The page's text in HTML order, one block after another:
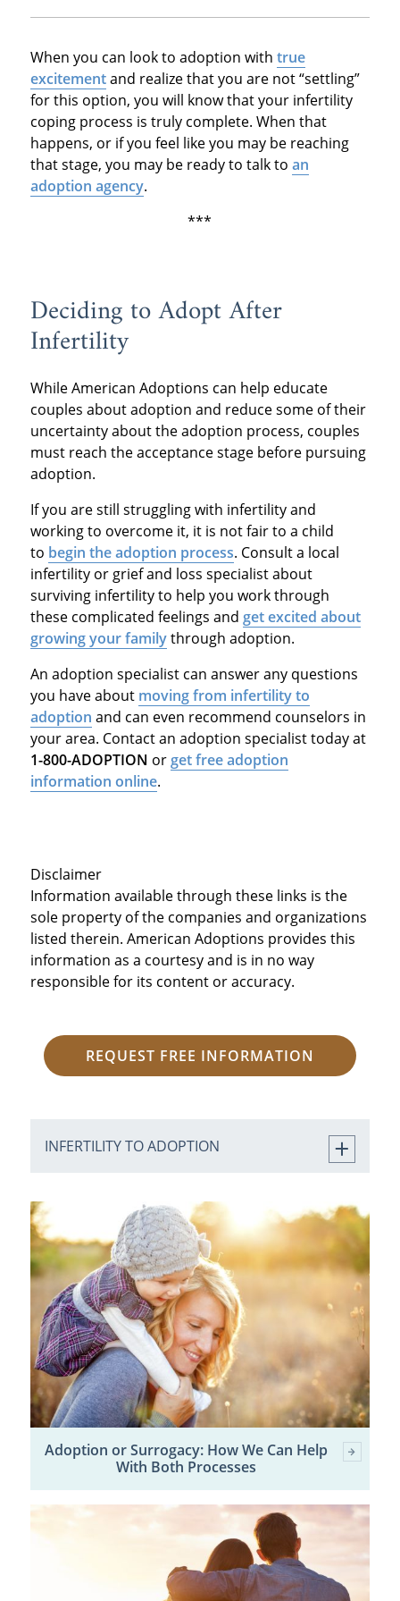
When you can look to adoption with true
excitementand realize that you are not “settling”
for this option, you will know that your infertility
coping process is truly complete. When that
happens, or if you feel like you may be reaching
that stage, you may be ready to talk to an
adoption agency.
***
Deciding to Adopt After
Infertility
While American Adoptions can help educate
couples about adoption and reduce some of their
uncertainty about the adoption process, couples
must reach the acceptance stage before pursuing
adoption.
If you are still struggling with infertility and
working to overcome it, it is not fair to a child
to begin the adoption process. Consult a local
infertility or grief and loss specialist about
surviving infertility to help you work through
these complicated feelings and get excited about
growing your familythrough adoption.
An adoption specialist can answer any questions
you have about moving from infertility to
adoption and can even recommend counselors in
your area. Contact an adoption specialist today at
1-800-ADOPTION or get free adoption
information online.
Disclaimer
Information available through these links is the
sole property of the companies and organizations
listed therein. American Adoptions provides this
information as a courtesy and is in no way
responsible for its content or accuracy.
REQUEST FREE INFORMATION
INFERTILITY TO ADOPTION
Adoption or Surrogacy: How We Can Help
With Both Processes